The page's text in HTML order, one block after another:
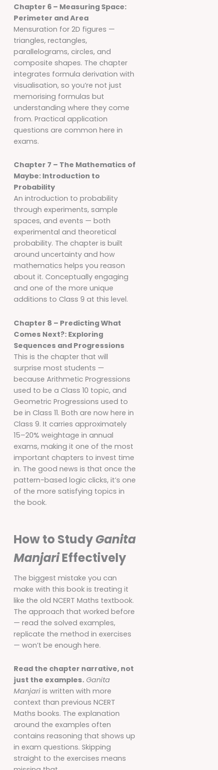
Chapter 6 – Measuring Space:
Perimeter and Area
Mensuration for 2D figures —
triangles, rectangles,
parallelograms, circles, and
composite shapes. The chapter
integrates formula derivation with
visualisation, so you’re not just
memorising formulas but
understanding where they come
from. Practical application
questions are common here in
exams.
Chapter 7 – The Mathematics of
Maybe: Introduction to
Probability
An introduction to probability
through experiments, sample
spaces, and events — both
experimental and theoretical
probability. The chapter is built
around uncertainty and how
mathematics helps you reason
about it. Conceptually engaging
and one of the more unique
additions to Class 9 at this level.
Chapter 8 – Predicting What
Comes Next?: Exploring
Sequences and Progressions
This is the chapter that will
surprise most students —
because Arithmetic Progressions
used to be a Class 10 topic, and
Geometric Progressions used to
be in Class 11. Both are now here in
Class 9. It carries approximately
15–20% weightage in annual
exams, making it one of the most
important chapters to invest time
in. The good news is that once the
pattern-based logic clicks, it’s one
of the more satisfying topics in
the book.
How to StudyGanita
ManjariEffectively
The biggest mistake you can
make with this book is treating it
like the old NCERT Maths textbook.
The approach that worked before
— read the solved examples,
replicate the method in exercises
— won’t be enough here.
Read the chapter narrative, not
just the examples. Ganita
Manjariis written with more
context than previous NCERT
Maths books. The explanation
around the examples often
contains reasoning that shows up
in exam questions. Skipping
straight to the exercises means